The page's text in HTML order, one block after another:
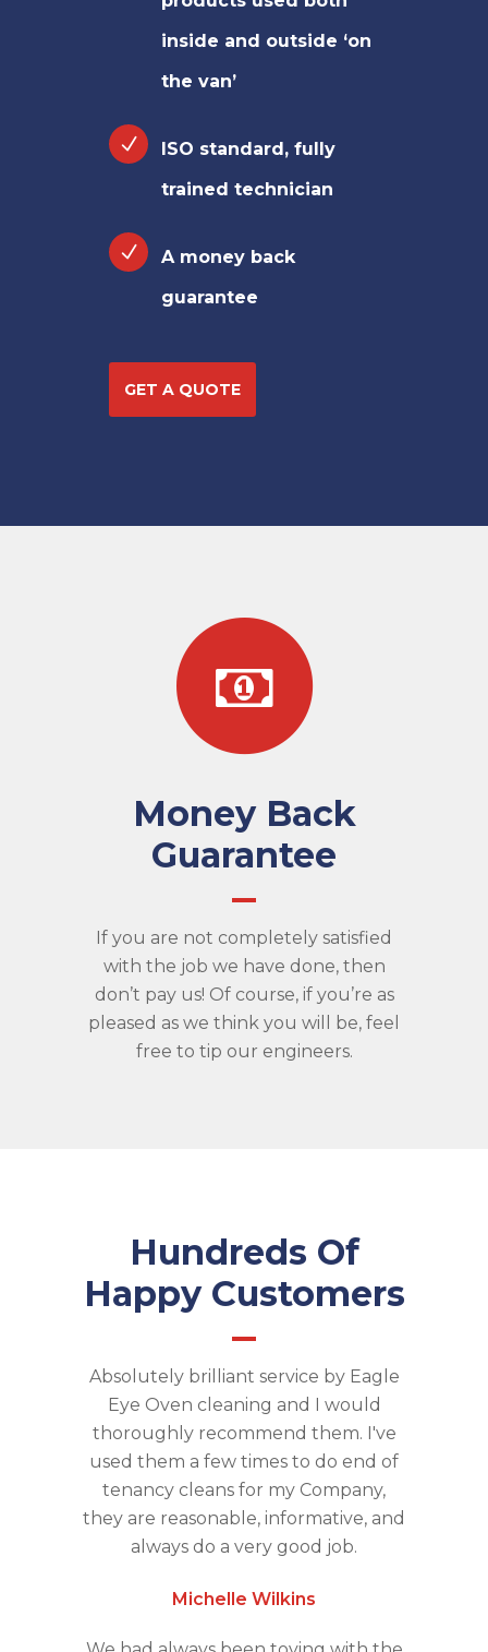
inside and outside ‘on
the van’
ISO standard, fully
trained technician
A money back
guarantee
GET A QUOTE
Money Back
Guarantee
If you are not completely satisfied
with the job we have done, then
don’t pay us! Of course, if you’re as
pleased as we think you will be, feel
free to tip our engineers.
Hundreds Of
Happy Customers
Absolutely brilliant service by Eagle
Eye Oven cleaning and I would
thoroughly recommend them. I've
used them a few times to do end of
tenancy cleans for my Company,
they are reasonable, informative, and
always do a very good job.
Michelle Wilkins